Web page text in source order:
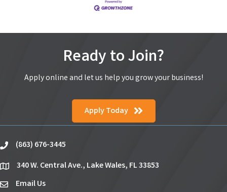
Ready to Join?
Apply online and let us help you grow your business!
Apply Today
phone(863) 676-3445
location340 W. Central Ave., Lake Wales, FL 33853
emailEmail Us